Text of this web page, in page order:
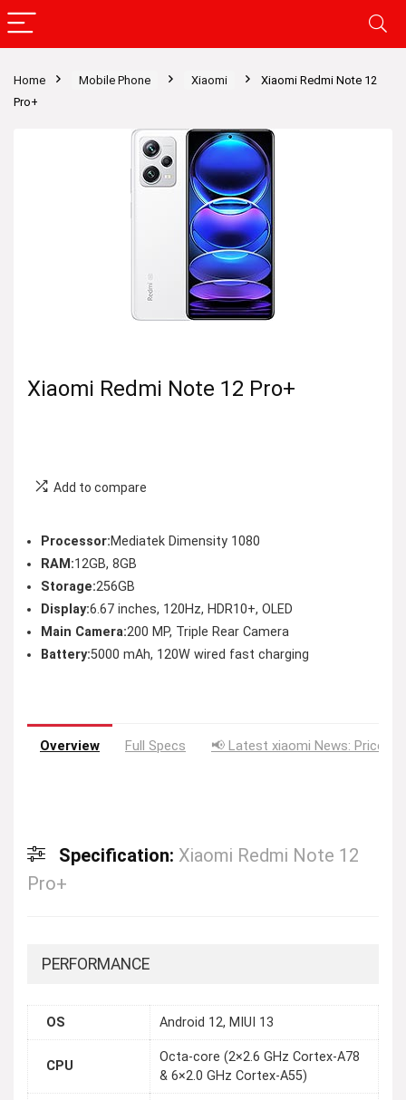
Home Mobile Phone Xiaomi
Xiaomi Redmi Note 12
Pro+
Xiaomi Redmi Note 12 Pro+
Add to compare
Processor:Mediatek Dimensity 1080
RAM:12GB, 8GB
Storage:256GB
Display:6.67 inches, 120Hz, HDR10+, OLED
Main Camera:200 MP, Triple Rear Camera
Battery:5000 mAh, 120W wired fast charging
Overview Full Specs 📢 Latest xiaomi News: Price
Specification: Xiaomi Redmi Note 12
Pro+
PERFORMANCE
OS Android 12, MIUI 13
CPU
Octa-core (2×2.6 GHz Cortex-A78
& 6×2.0 GHz Cortex-A55)